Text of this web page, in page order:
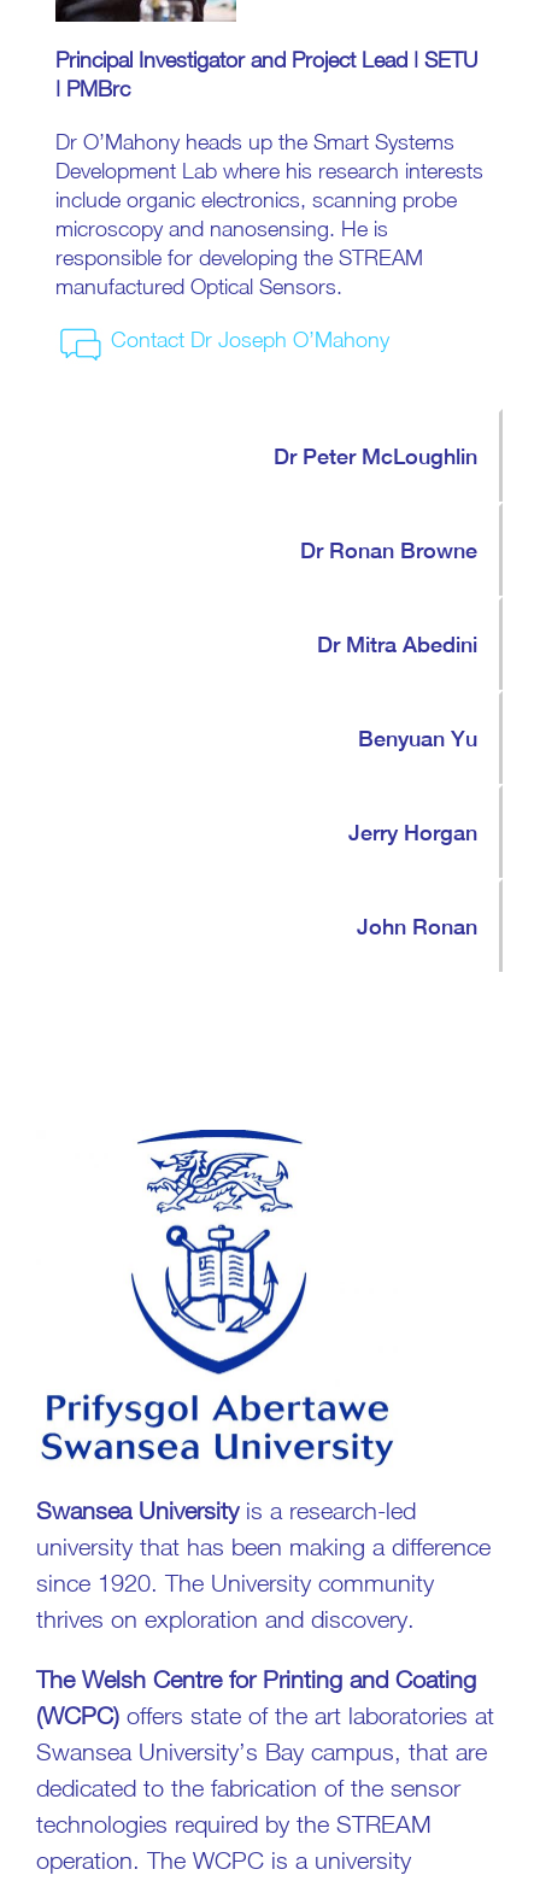
Principal Investigator and Project Lead | SETU
| PMBrc
Dr O’Mahony heads up the Smart Systems
Development Lab where his research interests
include organic electronics, scanning probe
microscopy and nanosensing. He is
responsible for developing the STREAM
manufactured Optical Sensors.
Contact Dr Joseph O’Mahony
Dr Peter McLoughlin
Dr Ronan Browne
Dr Mitra Abedini
Benyuan Yu
Jerry Horgan
John Ronan
Swansea Universityis a research-led
university that has been making a difference
since 1920. The University community
thrives on exploration and discovery.
The Welsh Centre for Printing and Coating
(WCPC) offers state of the art laboratories at
Swansea University’s Bay campus, that are
dedicated to the fabrication of the sensor
technologies required by the STREAM
operation. The WCPC is a university